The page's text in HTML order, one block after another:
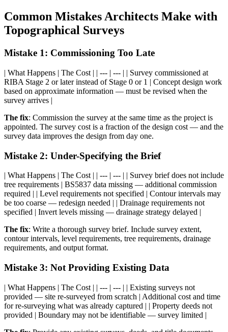
Common Mistakes Architects Make with
Topographical Surveys
Mistake 1: Commissioning Too Late
| What Happens | The Cost | | --- | --- | | Survey commissioned at
RIBA Stage 2 or later instead of Stage 0 or 1 | Concept design work
based on approximate information — must be revised when the
survey arrives |
The fix: Commission the survey at the same time as the project is
appointed. The survey cost is a fraction of the design cost — and the
survey data improves the design from day one.
Mistake 2: Under-Specifying the Brief
| What Happens | The Cost | | --- | --- | | Survey brief does not include
tree requirements | BS5837 data missing — additional commission
required | | Level requirements not specified | Contour intervals may
be too coarse — redesign needed | | Drainage requirements not
specified | Invert levels missing — drainage strategy delayed |
The fix: Write a thorough survey brief. Include survey extent,
contour intervals, level requirements, tree requirements, drainage
requirements, and output format.
Mistake 3: Not Providing Existing Data
| What Happens | The Cost | | --- | --- | | Existing surveys not
provided — site re-surveyed from scratch | Additional cost and time
for re-surveying what was already captured | | Property deeds not
provided | Boundary may not be identifiable — survey limited |